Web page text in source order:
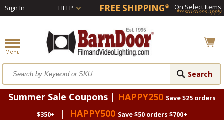
Sign In HELP FREE SHIPPING* On Select Items
*restrictions apply
Summer Sale Coupons | HAPPY250 Save $25 orders
$350+
| HAPPY500 Save $50 orders $700+